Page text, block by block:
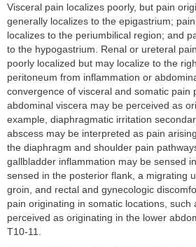
Visceral pain localizes poorly, but pain
generally localizes to the epigastrium;
localizes to the periumbilical region; and
to the hypogastrium. Renal or ureteral
poorly localized but may localize to the
peritoneum from inflammation or
convergence of visceral and somatic pain
abdominal viscera may be perceived as
example, diaphragmatic irritation
abscess may be interpreted as pain
the diaphragm and shoulder pain
gallbladder inflammation may be sensed
sensed in the posterior flank, a migrating
groin, and rectal and gynecologic
pain originating in somatic locations,
perceived as originating in the lower
T10-11.